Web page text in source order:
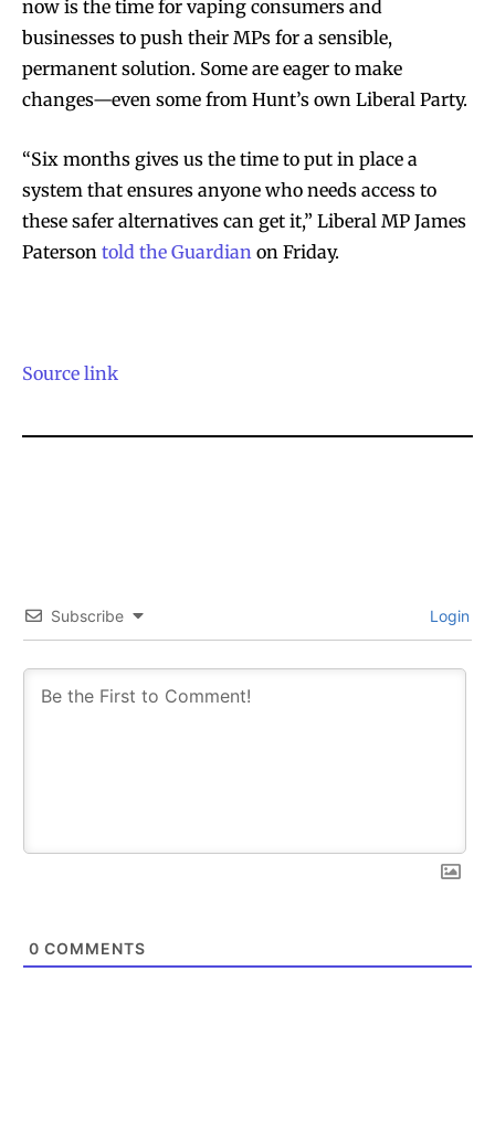
SUBSCRIBE
SUBSCRIBE
now is the time for vaping consumers and
businesses to push their MPs for a sensible,
permanent solution. Some are eager to make
changes—even some from Hunt’s own Liberal Party.
“Six months gives us the time to put in place a
system that ensures anyone who needs access to
these safer alternatives can get it,” Liberal MP James
Paterson told the Guardian on Friday.
Source link
Subscribe Login
0 COMMENTS